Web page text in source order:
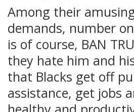
Among their
demands, number
is of course, BAN
they hate him and
that Blacks get off
assistance, get jobs